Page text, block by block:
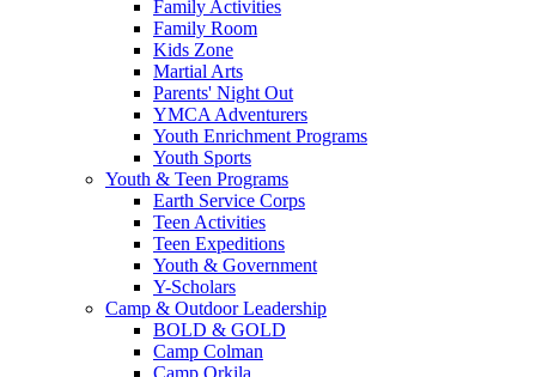
Family Activities
Family Room
Kids Zone
Martial Arts
Parents' Night Out
YMCA Adventurers
Youth Enrichment Programs
Youth Sports
Youth & Teen Programs
Earth Service Corps
Teen Activities
Teen Expeditions
Youth & Government
Y-Scholars
Camp & Outdoor Leadership
BOLD & GOLD
Camp Colman
Camp Orkila